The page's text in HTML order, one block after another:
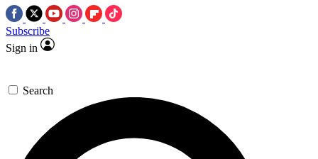
Subscribe
Sign in
Search